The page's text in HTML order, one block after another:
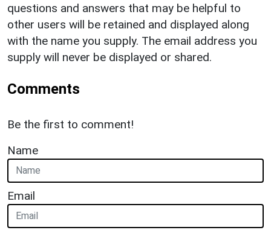
questions and answers that may be helpful to
other users will be retained and displayed along
with the name you supply. The email address you
supply will never be displayed or shared.
Comments
Be the first to comment!
Name
Email